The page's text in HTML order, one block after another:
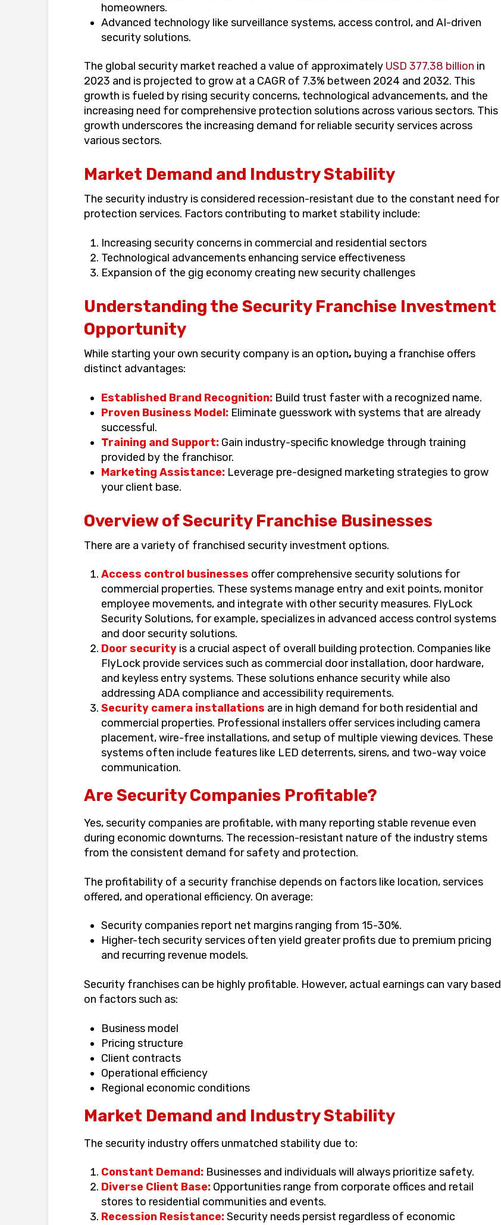
homeowners.
Advanced technology like surveillance systems, access control, and AI-driven
security solutions.
The global security market reached a value of approximately USD 377.38 billion in
2023 and is projected to grow at a CAGR of 7.3% between 2024 and 2032. This
growth is fueled by rising security concerns, technological advancements, and the
increasing need for comprehensive protection solutions across various sectors. This
growth underscores the increasing demand for reliable security services across
various sectors.
Market Demand and Industry Stability
The security industry is considered recession-resistant due to the constant need for
protection services. Factors contributing to market stability include:
Increasing security concerns in commercial and residential sectors
Technological advancements enhancing service effectiveness
Expansion of the gig economy creating new security challenges
Understanding the Security Franchise Investment
Opportunity
While starting your own security company is an option, buying a franchise offers
distinct advantages:
Established Brand Recognition: Build trust faster with a recognized name.
Proven Business Model: Eliminate guesswork with systems that are already
successful.
Training and Support: Gain industry-specific knowledge through training
provided by the franchisor.
Marketing Assistance: Leverage pre-designed marketing strategies to grow
your client base.
Overview of Security Franchise Businesses
There are a variety of franchised security investment options.
Access control businesses offer comprehensive security solutions for
commercial properties. These systems manage entry and exit points, monitor
employee movements, and integrate with other security measures. FlyLock
Security Solutions, for example, specializes in advanced access control systems
and door security solutions.
Door security is a crucial aspect of overall building protection. Companies like
FlyLock provide services such as commercial door installation, door hardware,
and keyless entry systems. These solutions enhance security while also
addressing ADA compliance and accessibility requirements.
Security camera installations are in high demand for both residential and
commercial properties. Professional installers offer services including camera
placement, wire-free installations, and setup of multiple viewing devices. These
systems often include features like LED deterrents, sirens, and two-way voice
communication.
Are Security Companies Profitable?
Yes, security companies are profitable, with many reporting stable revenue even
during economic downturns. The recession-resistant nature of the industry stems
from the consistent demand for safety and protection.
The profitability of a security franchise depends on factors like location, services
offered, and operational efficiency. On average:
Security companies report net margins ranging from 15-30%.
Higher-tech security services often yield greater profits due to premium pricing
and recurring revenue models.
Security franchises can be highly profitable. However, actual earnings can vary based
on factors such as:
Business model
Pricing structure
Client contracts
Operational efficiency
Regional economic conditions
Market Demand and Industry Stability
The security industry offers unmatched stability due to:
Constant Demand: Businesses and individuals will always prioritize safety.
Diverse Client Base: Opportunities range from corporate offices and retail
stores to residential communities and events.
Recession Resistance:Security needs persist regardless of economic